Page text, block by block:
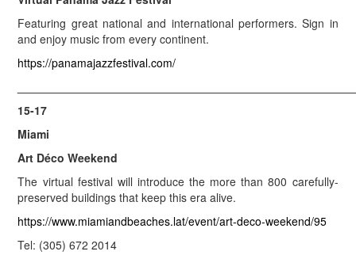
Featuring great national and international performers. Sign in
and enjoy music from every continent.
https://panamajazzfestival.com/
15-17
Miami
Art Déco Weekend
The virtual festival will introduce the more than 800 carefully-
preserved buildings that keep this era alive.
https://www.miamiandbeaches.lat/event/art-deco-weekend/95
Tel: (305) 672 2014